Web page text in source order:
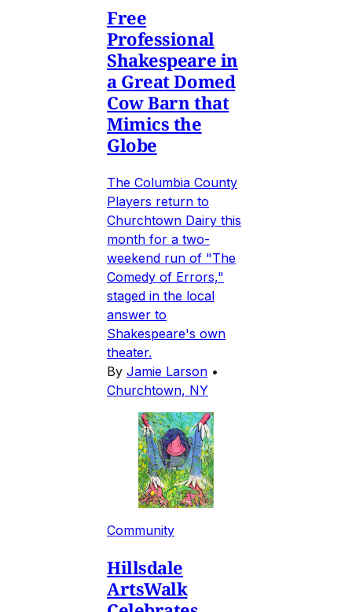
Free
Professional
Shakespeare in
a Great Domed
Cow Barn that
Mimics the
Globe
The Columbia County
Players return to
Churchtown Dairy this
month for a two-
weekend run of "The
Comedy of Errors,"
staged in the local
answer to
Shakespeare's own
theater.
By Jamie Larson •
Churchtown, NY
Community
Hillsdale
ArtsWalk